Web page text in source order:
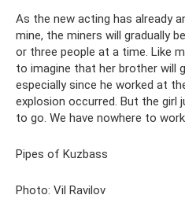
As the new acting has already
mine, the miners will gradually
or three people at a time. Like
to imagine that her brother will
especially since he worked at
explosion occurred. But the girl
to go. We have nowhere to
Pipes of Kuzbass
Photo: Vil Ravilov